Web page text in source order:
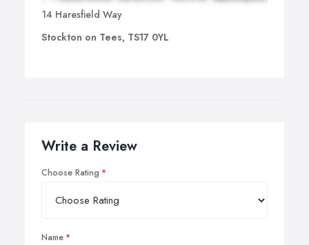
14 Haresfield Way
Stockton on Tees, TS17 0YL
Write a Review
Choose Rating
Name